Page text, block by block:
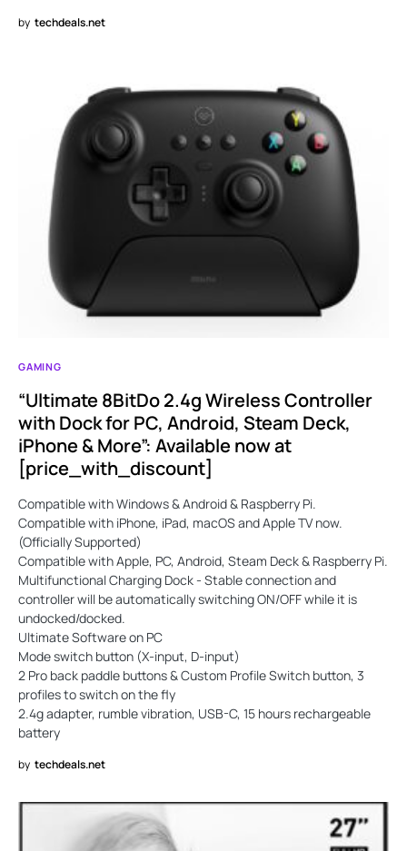
by techdeals.net
GAMING
“Ultimate 8BitDo 2.4g Wireless Controller
with Dock for PC, Android, Steam Deck,
iPhone & More”: Available now at
[price_with_discount]
Compatible with Windows & Android & Raspberry Pi.
Compatible with iPhone, iPad, macOS and Apple TV now.
(Officially Supported)
Compatible with Apple, PC, Android, Steam Deck & Raspberry Pi.
Multifunctional Charging Dock - Stable connection and
controller will be automatically switching ON/OFF while it is
undocked/docked.
Ultimate Software on PC
Mode switch button (X-input, D-input)
2 Pro back paddle buttons & Custom Profile Switch button, 3
profiles to switch on the fly
2.4g adapter, rumble vibration, USB-C, 15 hours rechargeable
battery
by techdeals.net